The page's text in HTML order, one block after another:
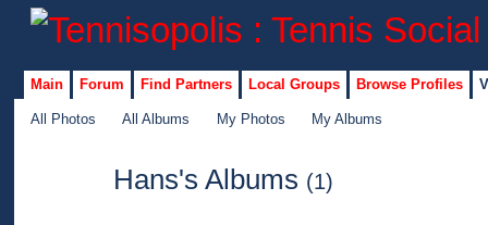
Main Forum Find Partners Local Groups Browse Profiles
All Photos All Albums My Photos My Albums
Hans's Albums (1)